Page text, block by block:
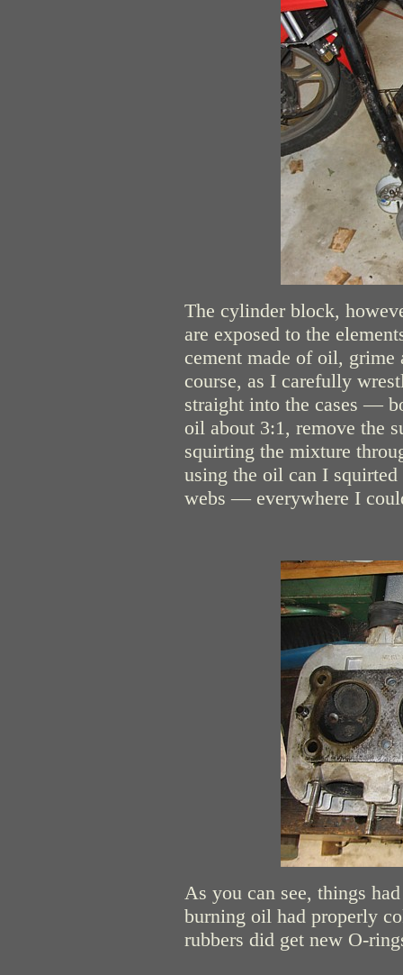
The cylinder block,
are exposed to the
cement made of oil, grime
course, as I carefully
straight into the cases —
oil about 3:1, remove the
squirting the mixture
using the oil can I
webs — everywhere I
As you can see, things
burning oil had properly
rubbers did get new O-